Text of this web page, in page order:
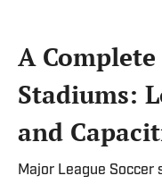
A
Stadiums:
and
Major League Soccer